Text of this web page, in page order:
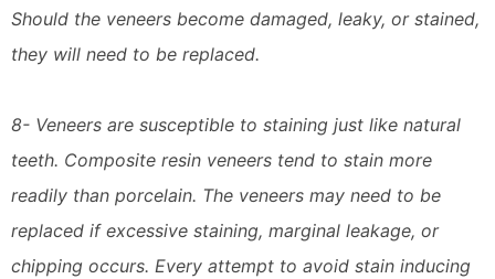
Should the veneers become damaged, leaky, or stained,
they will need to be replaced.
8- Veneers are susceptible to staining just like natural
teeth. Composite resin veneers tend to stain more
readily than porcelain. The veneers may need to be
replaced if excessive staining, marginal leakage, or
chipping occurs. Every attempt to avoid stain inducing